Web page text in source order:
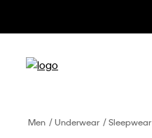
Men Underwear Sleepwear